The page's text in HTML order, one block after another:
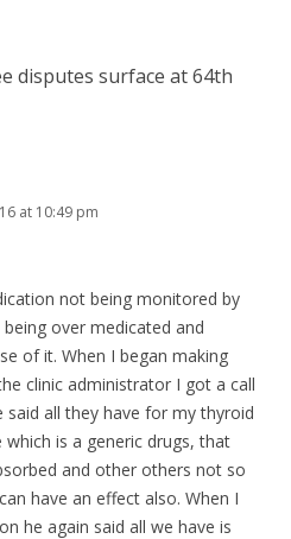
disputes surface at 64th
at 10:49 pm
not being monitored by
over medicated and
of it. When I began making
clinic administrator I got a call
all they have for my thyroid
is a generic drugs, that
and other others not so
have an effect also. When I
he again said all we have is